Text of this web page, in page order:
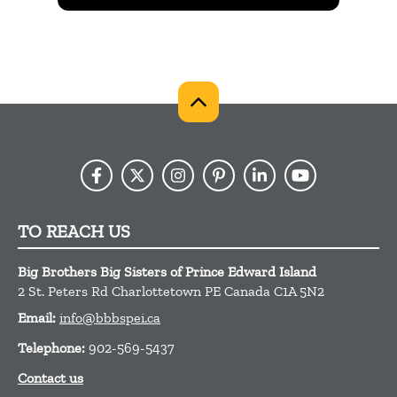
TO REACH US
Big Brothers Big Sisters of Prince Edward Island
2 St. Peters Rd Charlottetown PE Canada C1A 5N2
Email: info@bbbspei.ca
Telephone: 902-569-5437
Contact us